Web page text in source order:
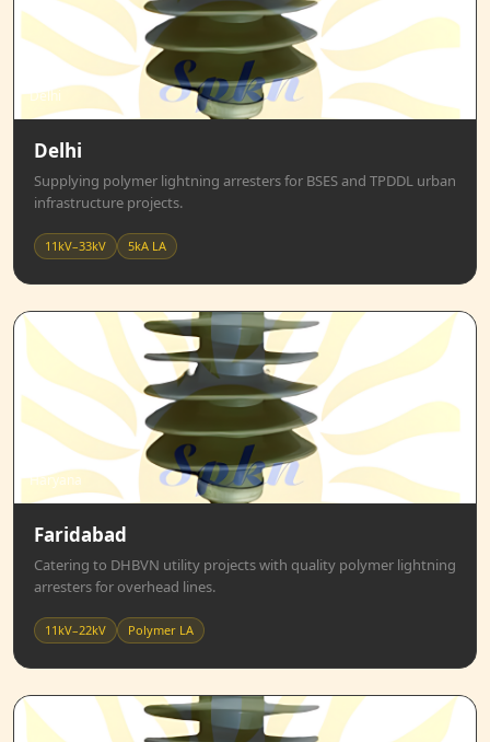
Delhi
Delhi
Supplying polymer lightning arresters for BSES and TPDDL urban
infrastructure projects.
11kV–33kV 5kA LA
Haryana
Faridabad
Catering to DHBVN utility projects with quality polymer lightning
arresters for overhead lines.
11kV–22kV Polymer LA